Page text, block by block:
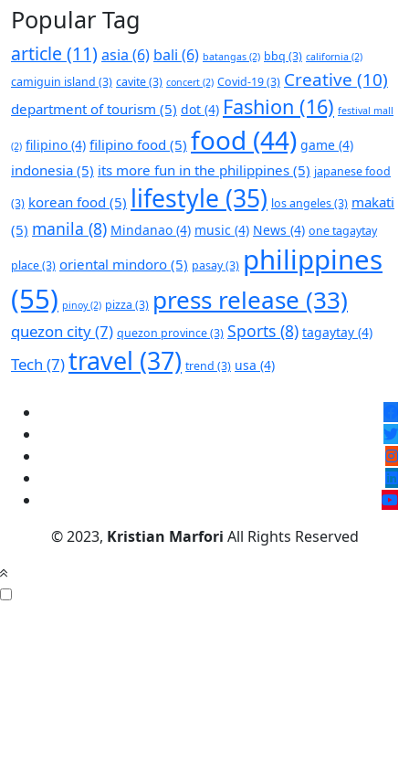
Popular Tag
article (11) asia (6) bali (6) batangas (2) bbq (3) california (2)
camiguin island (3) cavite(3) concert (2) Covid-19(3) Creative (10)
department of tourism (5) dot (4) Fashion (16) festival mall
(2) filipino (4) filipino food (5) food (44) game (4)
indonesia (5) its more fun in the philippines (5) japanese food
(3) korean food (5) lifestyle (35) los angeles(3) makati
(5) manila (8) Mindanao (4) music (4) News (4) one tagaytay
place(3) oriental mindoro (5) pasay(3) philippines
(55) pinoy(2) pizza (3) press release (33)
quezon city(7) quezon province(3) Sports (8) tagaytay (4)
Tech (7)travel (37) trend (3) usa (4)
© 2023, Kristian Marfori All Rights Reserved